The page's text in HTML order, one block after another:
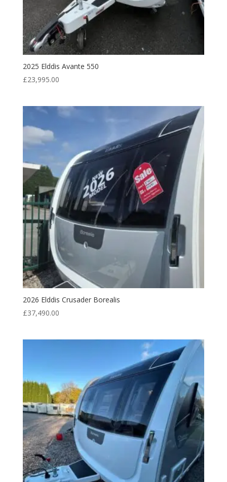
2025 Elddis Avante 550
£23,995.00
2026 Elddis Crusader Borealis
£37,490.00